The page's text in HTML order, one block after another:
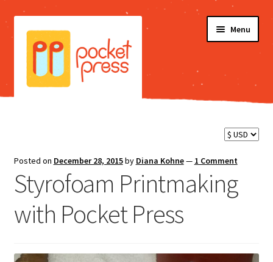
navigation
content
Menu
Testimonials
FAQ
Posted on December 28, 2015by Diana Kohne— 1 Comment
Styrofoam Printmaking
with Pocket Press